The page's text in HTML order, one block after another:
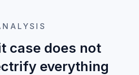
case does not
everything